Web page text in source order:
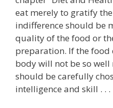
eat merely to gratify
indifference should be
quality of the food or
preparation. If the food
body will not be so
should be carefully
intelligence and skill . . .